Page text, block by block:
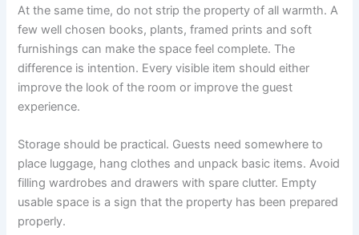
At the same time, do not strip the property of all warmth. A
few well chosen books, plants, framed prints and soft
furnishings can make the space feel complete. The
difference is intention. Every visible item should either
improve the look of the room or improve the guest
experience.
Storage should be practical. Guests need somewhere to
place luggage, hang clothes and unpack basic items. Avoid
filling wardrobes and drawers with spare clutter. Empty
usable space is a sign that the property has been prepared
properly.